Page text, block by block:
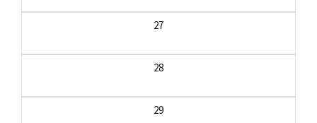
27
28
29